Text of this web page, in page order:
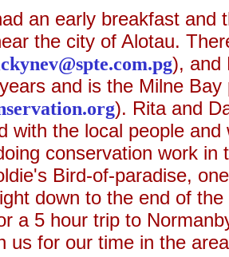
an early breakfast and
the city of Alotau.
), and
and is the Milne
). Rita and
with the local people
conservation work
Bird-of-paradise,
down to the end of
a 5 hour trip to
us for our time in the